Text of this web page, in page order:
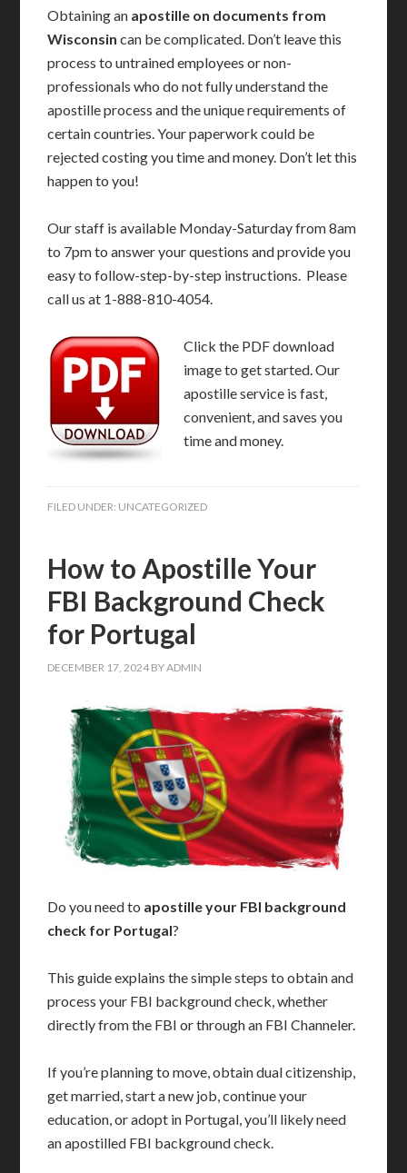
Obtaining an apostille on documents from
Wisconsin can be complicated. Don’t leave this
process to untrained employees or non-
professionals who do not fully understand the
apostille process and the unique requirements of
certain countries. Your paperwork could be
rejected costing you time and money. Don’t let this
happen to you!
Our staff is available Monday-Saturday from 8am
to 7pm to answer your questions and provide you
easy to follow-step-by-step instructions. Please
call us at 1-888-810-4054.
Click the PDF download
image to get started. Our
apostille service is fast,
convenient, and saves you
time and money.
FILED UNDER: UNCATEGORIZED
How to Apostille Your
FBI Background Check
for Portugal
DECEMBER 17, 2024 BYADMIN
Do you need to apostille your FBI background
check for Portugal?
This guide explains the simple steps to obtain and
process your FBI background check, whether
directly from the FBI or through an FBI Channeler.
If you’re planning to move, obtain dual citizenship,
get married, start a new job, continue your
education, or adopt in Portugal, you’ll likely need
an apostilled FBI background check.